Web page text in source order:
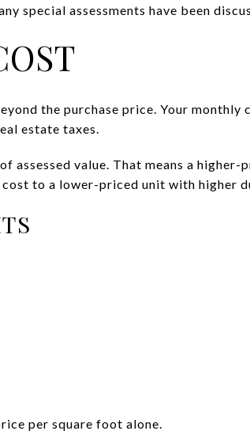
special assessments have been
the purchase price. Your monthly
estate taxes.
assessed value. That means a higher-
to a lower-priced unit with higher
per square foot alone.